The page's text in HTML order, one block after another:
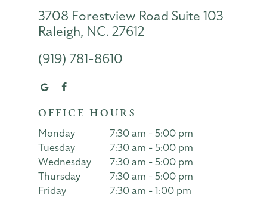
3708 Forestview Road Suite 103
Raleigh, NC. 27612
(919) 781-8610
OFFICE HOURS
Monday
7:30 am - 5:00 pm
Tuesday
7:30 am - 5:00 pm
Wednesday
7:30 am - 5:00 pm
Thursday
7:30 am - 5:00 pm
Friday
7:30 am - 1:00 pm